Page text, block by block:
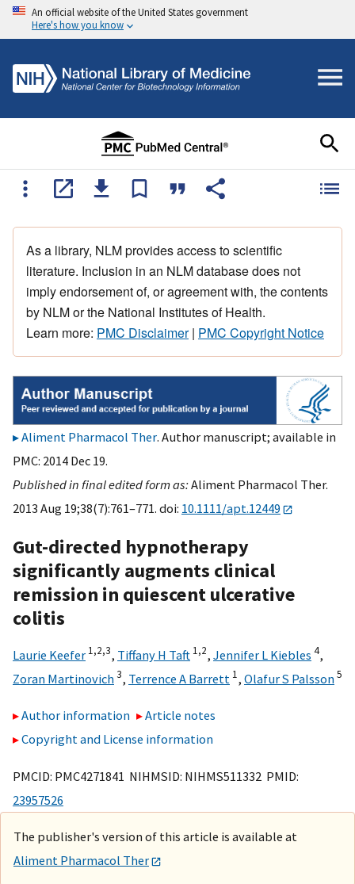
An official website of the United States government
Here's how you know
As a library, NLM provides access to scientific
literature. Inclusion in an NLM database does not
imply endorsement of, or agreement with, the contents
by NLM or the National Institutes of Health.
Learn more: PMC Disclaimer| PMC Copyright Notice
Aliment Pharmacol Ther. Author manuscript; available in
PMC: 2014 Dec 19.
Published in final edited form as:Aliment Pharmacol Ther.
2013 Aug 19;38(7):761–771. doi: 10.1111/apt.12449
Gut-directed hypnotherapy
significantly augments clinical
remission in quiescent ulcerative
colitis
Laurie Keefer 1,2,3, Tiffany H Taft 1,2, Jennifer L Kiebles 4,
Zoran Martinovich3, Terrence A Barrett 1, Olafur S Palsson5
Author information
Article notes
Copyright and License information
PMCID: PMC4271841 NIHMSID: NIHMS511332 PMID:
23957526
The publisher's version of this article is available at
Aliment Pharmacol Ther